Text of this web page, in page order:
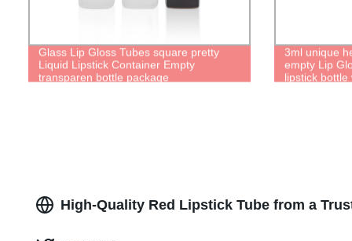
Glass Lip Gloss Tubes square pretty
Liquid Lipstick Container Empty
transparen bottle package
3ml unique
empty Lip
lipstick
High-Quality Red Lipstick Tube from a